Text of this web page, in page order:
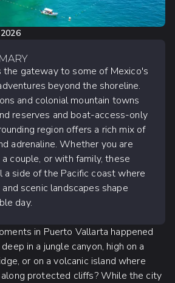
the gateway to some of Mexico's
beyond the shoreline.
and colonial mountain towns
reserves and boat-access-only
region offers a rich mix of
adrenaline. Whether you are
couple, or with family, these
a side of the Pacific coast where
scenic landscapes shape
day.
in Puerto Vallarta happened
in a jungle canyon, high on a
or on a volcanic island where
protected cliffs? While the city